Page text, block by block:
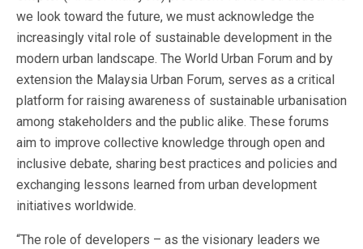
we look toward the future, we must acknowledge the
increasingly vital role of sustainable development in the
modern urban landscape. The World Urban Forum and by
extension the Malaysia Urban Forum, serves as a critical
platform for raising awareness of sustainable urbanisation
among stakeholders and the public alike. These forums
aim to improve collective knowledge through open and
inclusive debate, sharing best practices and policies and
exchanging lessons learned from urban development
initiatives worldwide.
“The role of developers – as the visionary leaders we